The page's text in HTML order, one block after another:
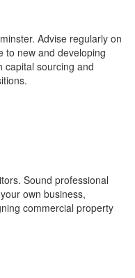
Advise regularly on
to new and developing
capital sourcing and
Sound professional
own business,
commercial property